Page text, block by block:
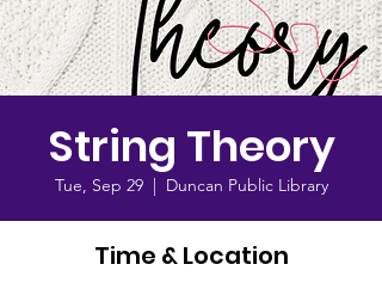
String Theory
Tue, Sep 29
  |
Duncan Public Library
Time & Location